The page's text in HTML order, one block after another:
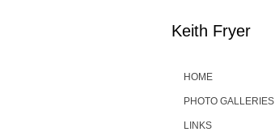
Keith Fryer
HOME
PHOTO GALLERIES
LINKS